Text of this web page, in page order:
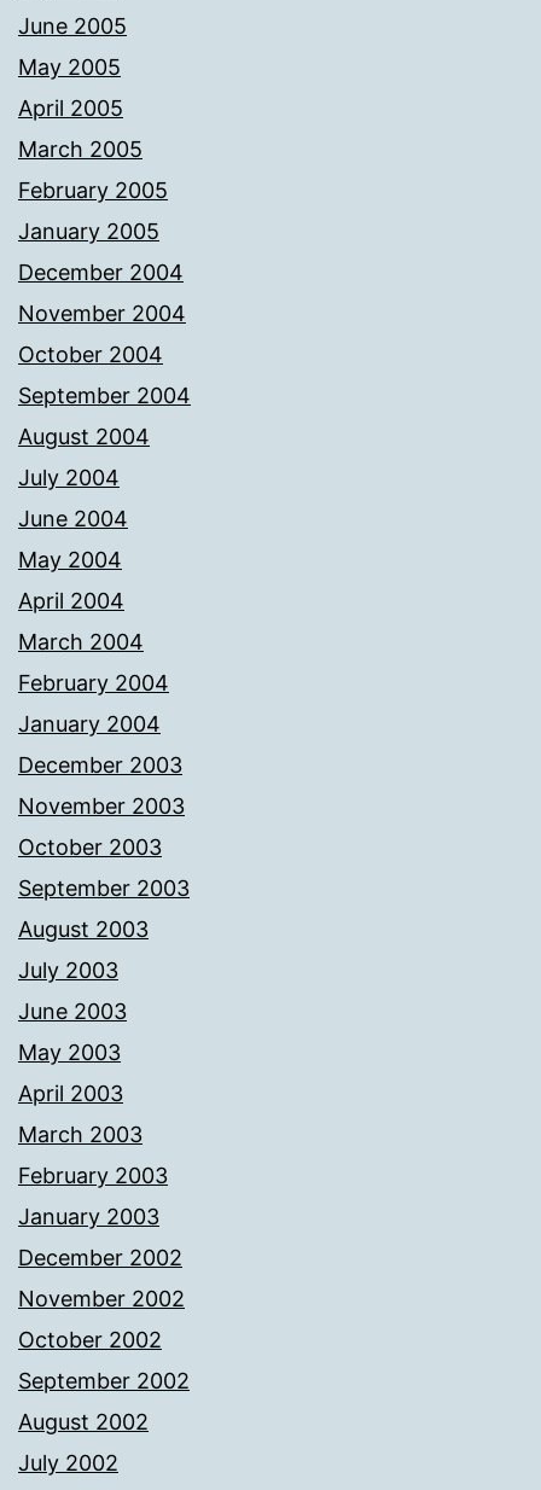
June 2005
May 2005
April 2005
March 2005
February 2005
January 2005
December 2004
November 2004
October 2004
September 2004
August 2004
July 2004
June 2004
May 2004
April 2004
March 2004
February 2004
January 2004
December 2003
November 2003
October 2003
September 2003
August 2003
July 2003
June 2003
May 2003
April 2003
March 2003
February 2003
January 2003
December 2002
November 2002
October 2002
September 2002
August 2002
July 2002